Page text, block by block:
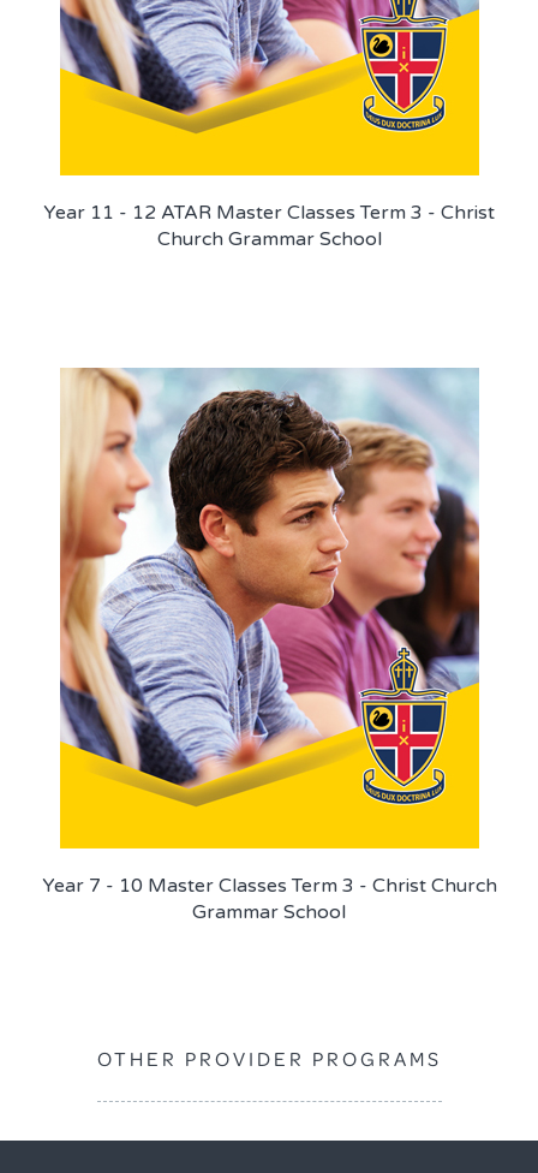
Year 11 - 12 ATAR Master Classes Term 3 - Christ
Church Grammar School
Year 7 - 10 Master Classes Term 3 - Christ Church
Grammar School
OTHER PROVIDER PROGRAMS